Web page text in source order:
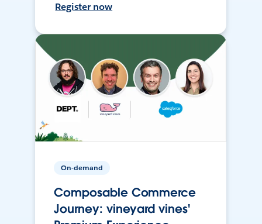
Register now
On-demand
Composable Commerce
Journey: vineyard vines'